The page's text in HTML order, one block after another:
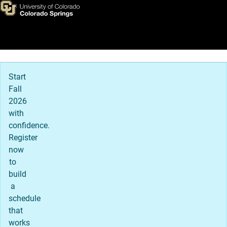
Skip to main content
Report It
Main Navigation
Start
Fall
2026
with
confidence.
Register
now
to
build
a
schedule
that
works